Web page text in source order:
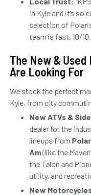
in Kyle and it’s so
selection of
team is fast. 10/
The New &
Are Looking For
We stock the perfect
Kyle, from city
New ATVs &
dealer for the
lineups from
Am(like the
the Talon and
utility, and
New